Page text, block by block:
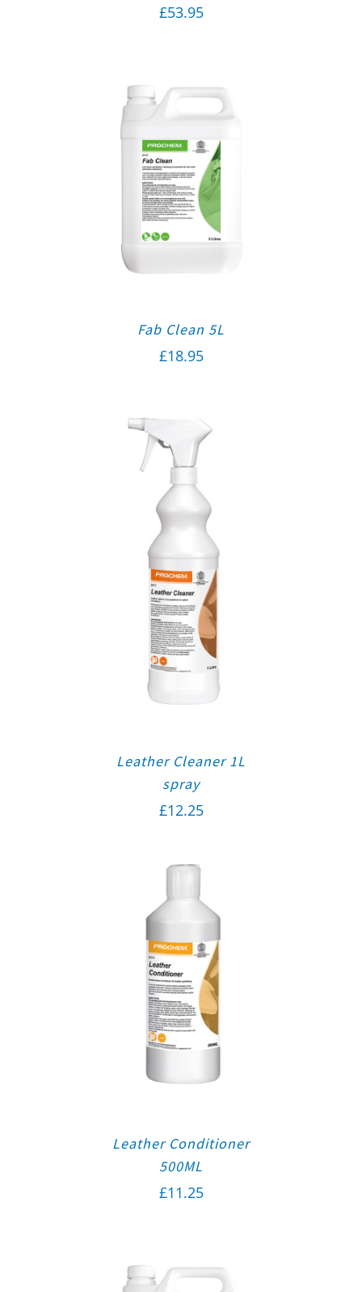
£53.95
Fab Clean 5L
£18.95
Leather Cleaner 1L
spray
£12.25
Leather Conditioner
500ML
£11.25